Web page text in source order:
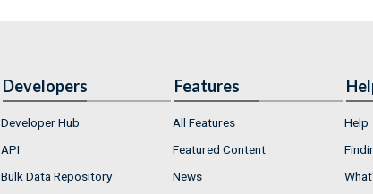
Developers
Developer Hub
API
Bulk Data Repository
Features
All Features
Featured Content
News
Help